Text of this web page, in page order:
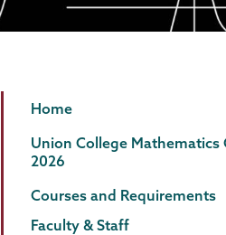
Mathematics
Page
Home
Union College Mathematics
2026
Courses and Requirements
Faculty & Staff